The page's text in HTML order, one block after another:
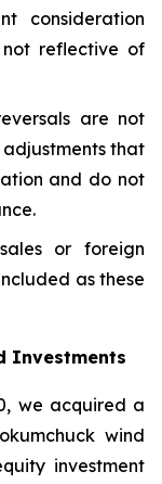
consideration
reflective of
are not
that
and do not
or foreign
as these
Investments
we acquired a
wind
investment